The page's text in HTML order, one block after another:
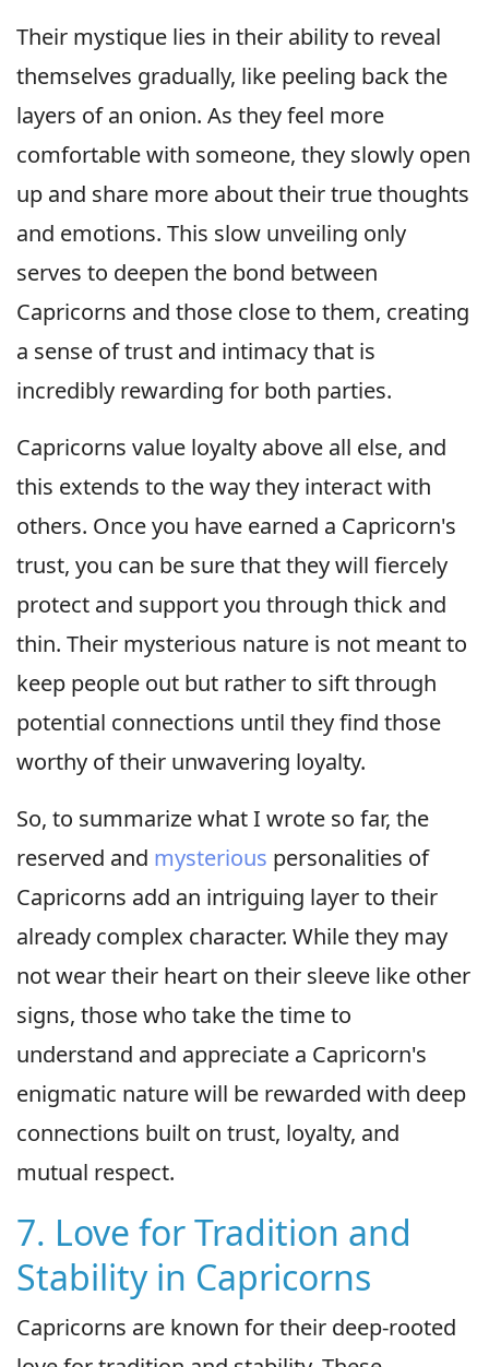
Their mystique lies in their ability to reveal
themselves gradually, like peeling back the
layers of an onion. As they feel more
comfortable with someone, they slowly open
up and share more about their true thoughts
and emotions. This slow unveiling only
serves to deepen the bond between
Capricorns and those close to them, creating
a sense of trust and intimacy that is
incredibly rewarding for both parties.
Capricorns value loyalty above all else, and
this extends to the way they interact with
others. Once you have earned a Capricorn's
trust, you can be sure that they will fiercely
protect and support you through thick and
thin. Their mysterious nature is not meant to
keep people out but rather to sift through
potential connections until they find those
worthy of their unwavering loyalty.
So, to summarize what I wrote so far, the
reserved and mysterious personalities of
Capricorns add an intriguing layer to their
already complex character. While they may
not wear their heart on their sleeve like other
signs, those who take the time to
understand and appreciate a Capricorn's
enigmatic nature will be rewarded with deep
connections built on trust, loyalty, and
mutual respect.
7. Love for Tradition and
Stability in Capricorns
Capricorns are known for their deep-rooted